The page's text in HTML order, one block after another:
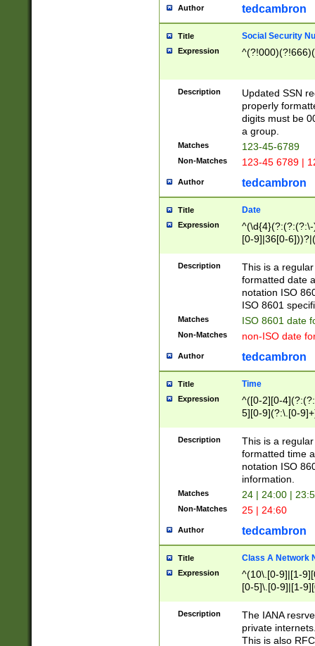
Author tedcambron
Title Social Security
Expression
Description
Updated SSN
properly
digits must be
a group.
Matches 123-45-6789
Non-Matches 123-45 6789 |
Author tedcambron
Title Date
Expression
[0-9]|36[0-
2]|0[1-9])(?:\-
9]|[1-4][0-9]5[0-
(?:\-)?[1-
Description
This is a
formatted date
notation ISO
ISO 8601
Matches ISO 8601 date
Non-Matches non-ISO date
Author tedcambron
Title Time
Expression
^([0-2][0-
5][0-9](?:\.[0-
Description
This is a
formatted time
notation ISO
information.
Matches 24 | 24:00 |
Non-Matches 25 | 24:60
Author tedcambron
Title Class A Network
Expression
^(10\.[0-9]|[1-
[0-5]\.[0-9]|[1-
Description
The IANA
private
This is also